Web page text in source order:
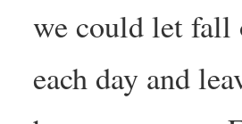
we could let fall
each day and